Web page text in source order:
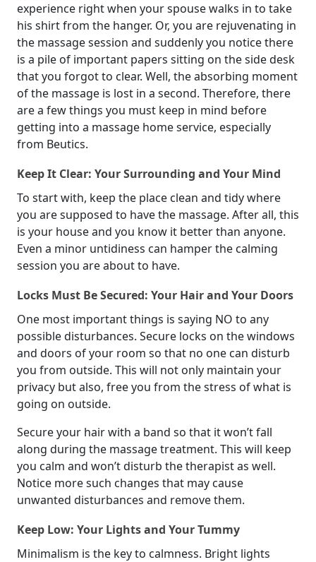
experience right when your spouse walks in to take
his shirt from the hanger. Or, you are rejuvenating in
the massage session and suddenly you notice there
is a pile of important papers sitting on the side desk
that you forgot to clear. Well, the absorbing moment
of the massage is lost in a second. Therefore, there
are a few things you must keep in mind before
getting into a massage home service, especially
from Beutics.
Keep It Clear: Your Surrounding and Your Mind
To start with, keep the place clean and tidy where
you are supposed to have the massage. After all, this
is your house and you know it better than anyone.
Even a minor untidiness can hamper the calming
session you are about to have.
Locks Must Be Secured: Your Hair and Your Doors
One most important things is saying NO to any
possible disturbances. Secure locks on the windows
and doors of your room so that no one can disturb
you from outside. This will not only maintain your
privacy but also, free you from the stress of what is
going on outside.
Secure your hair with a band so that it won’t fall
along during the massage treatment. This will keep
you calm and won’t disturb the therapist as well.
Notice more such changes that may cause
unwanted disturbances and remove them.
Keep Low: Your Lights and Your Tummy
Minimalism is the key to calmness. Bright lights